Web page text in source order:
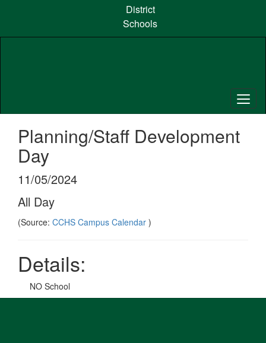
content
District
Schools
Planning/Staff Development
Day
11/05/2024
All Day
(Source: CCHS Campus Calendar )
Details:
NO School